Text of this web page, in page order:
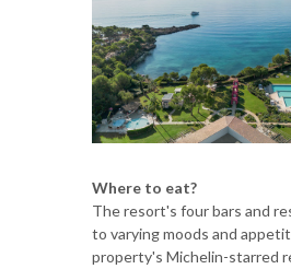
Where to eat?
The resort's four bars and
to varying moods and
property's Michelin-starred